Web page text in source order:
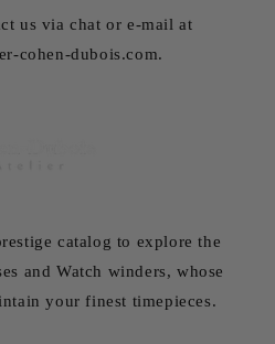
us via chat or e-mail at
cohen-dubois.com.
catalog to explore the
and Watch winders, whose
your finest timepieces.